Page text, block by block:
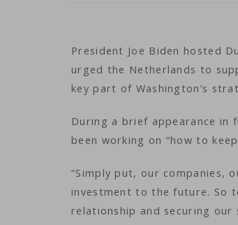
President Joe Biden hosted
urged the Netherlands to
key part of Washington’s
During a brief appearance
been working on “how to
“Simply put, our companies,
investment to the future. So
relationship and securing